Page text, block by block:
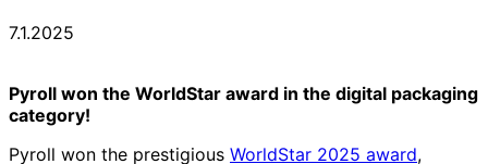
7.1.2025
Pyroll won the WorldStar award in the digital packaging
category!
Pyroll won the prestigious WorldStar 2025 award,